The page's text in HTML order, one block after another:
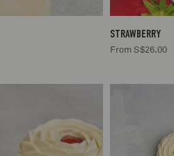
STRAWBERRY
From S$26.00